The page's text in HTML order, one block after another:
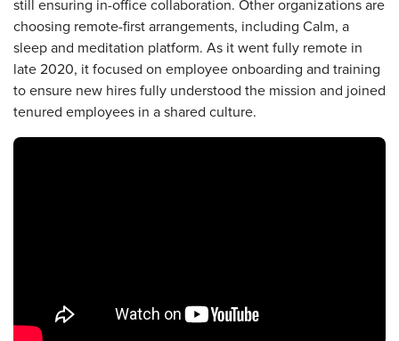
still ensuring in-office collaboration. Other organizations are
choosing remote-first arrangements, including Calm, a
sleep and meditation platform. As it went fully remote in
late 2020, it focused on employee onboarding and training
to ensure new hires fully understood the mission and joined
tenured employees in a shared culture.